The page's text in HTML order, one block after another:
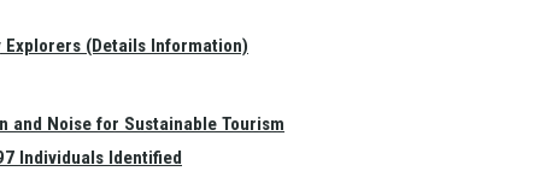
Individuals Identified
Explorers (Details Information)
and Noise for Sustainable Tourism